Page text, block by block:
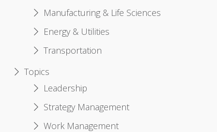
Manufacturing & Life Sciences
Energy & Utilities
Transportation
Topics
Leadership
Strategy Management
Work Management